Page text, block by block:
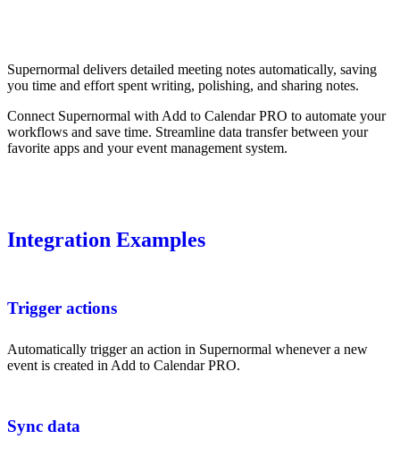
Supernormal delivers detailed meeting notes automatically, saving
you time and effort spent writing, polishing, and sharing notes.
Connect Supernormal with Add to Calendar PRO to automate your
workflows and save time. Streamline data transfer between your
favorite apps and your event management system.
Integration Examples
Trigger actions
Automatically trigger an action in Supernormal whenever a new
event is created in Add to Calendar PRO.
Sync data